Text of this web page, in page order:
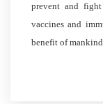
prevent and fight
vaccines and
benefit of